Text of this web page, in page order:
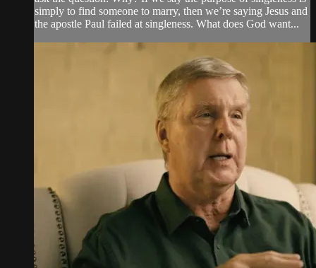
simply to find someone to marry, then we’re saying Jesus and
the apostle Paul failed at singleness. What does God want...